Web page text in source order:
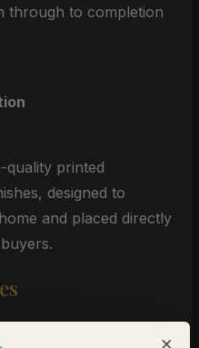
through to completion
quality printed
designed to
and placed directly
×